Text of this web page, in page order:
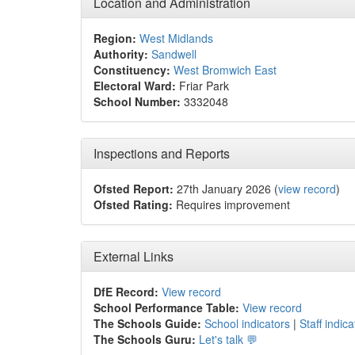
Region: West Midlands
Authority: Sandwell
Constituency: West Bromwich East
Electoral Ward: Friar Park
School Number: 3332048
Inspections and Reports
Ofsted Report: 27th January 2026 (view record)
Ofsted Rating: Requires improvement
External Links
DfE Record: View record
School Performance Table: View record
The Schools Guide: School indicators | Staff
The Schools Guru: Let's talk 💬